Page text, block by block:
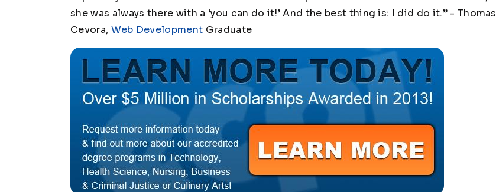
she was always there with a ‘you can do it!’ And the best thing is: I did do it.” - Thomas
Cevora, Web Development Graduate